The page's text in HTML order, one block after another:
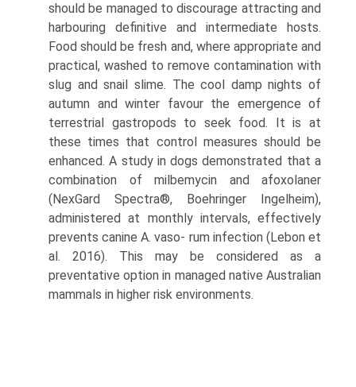
should be managed to discourage attracting and
harbouring definitive and intermediate hosts.
Food should be fresh and, where appropriate and
practical, washed to remove contamination with
slug and snail slime. The cool damp nights of
autumn and winter favour the emergence of
terrestrial gastropods to seek food. It is at
these times that control measures should be
enhanced. A study in dogs demonstrated that a
combination of milbemycin and afoxolaner
(NexGard Spectra®, Boehringer Ingelheim),
administered at monthly intervals, effectively
prevents canine A. vaso- rum infection (Lebon et
al. 2016). This may be consid­ered as a
preventative option in managed native Australian
mammals in higher risk environments.